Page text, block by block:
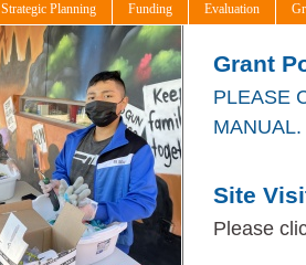
Strategic Planning Funding Evaluation
Grant
PLEASE
MANUAL.
Site
Please